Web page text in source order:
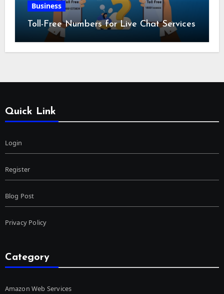
Business
Toll-Free Numbers for Live Chat Services
Quick Link
Login
Register
Blog Post
Privacy Policy
Category
Amazon Web Services